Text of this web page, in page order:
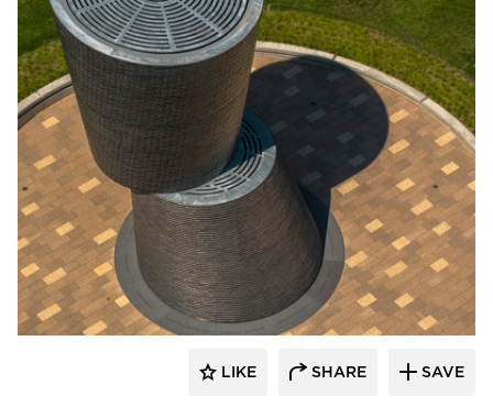
Endicott Clay Products Company
LIKE SHARE SAVE